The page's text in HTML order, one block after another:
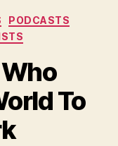
PODCASTS
To